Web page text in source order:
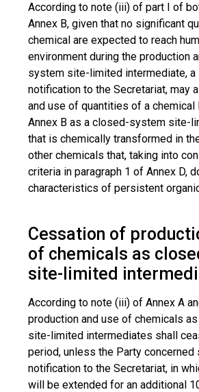
According to note (iii) of part I of
Annex B, given that no significant
chemical are expected to reach
environment during the production
system site-limited intermediate, a
notification to the Secretariat, may
and use of quantities of a chemical
Annex B as a closed-system site-
that is chemically transformed in
other chemicals that, taking into
criteria in paragraph 1 of Annex D,
characteristics of persistent
Cessation of
of chemicals as
site-limited
According to note (iii) of Annex A
production and use of chemicals
site-limited intermediates shall
period, unless the Party concerned
notification to the Secretariat, in
will be extended for an additional